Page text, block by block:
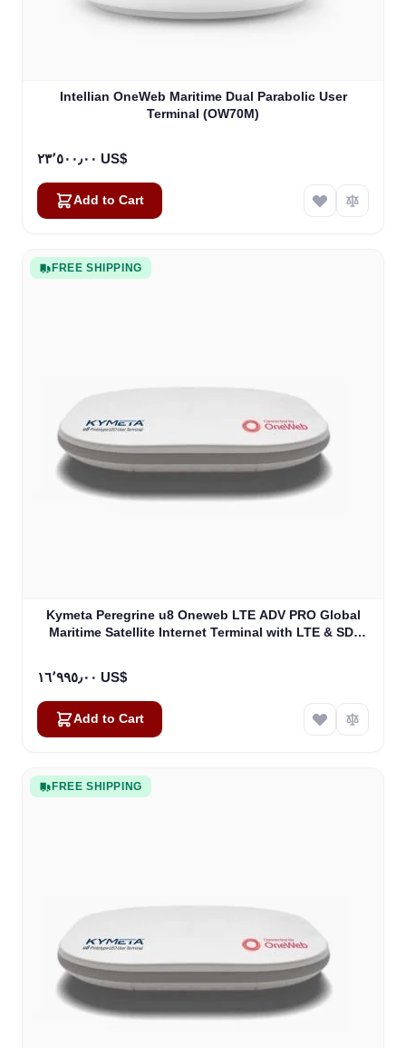
Intellian OneWeb Maritime Dual Parabolic User
Terminal (OW70M)
٢٣٬٥٠٠٫٠٠ US$
Add to Cart
FREE SHIPPING
Kymeta Peregrine u8 Oneweb LTE ADV PRO Global
Maritime Satellite Internet Terminal with LTE & SD-
١٦٬٩٩٥٫٠٠ US$
Add to Cart
FREE SHIPPING